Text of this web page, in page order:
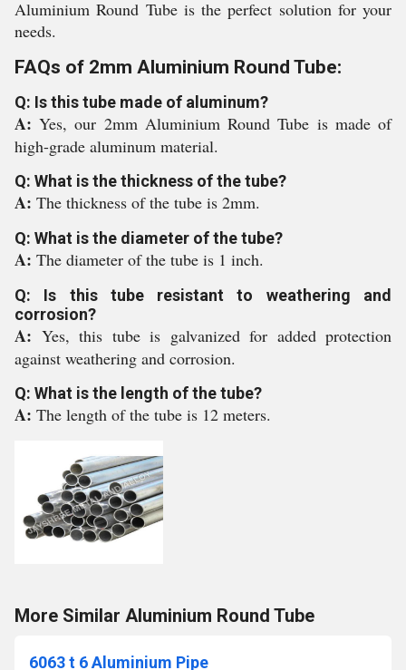
Aluminium Round Tube is the perfect solution for your
needs.
FAQs of 2mm Aluminium Round Tube:
Q: Is this tube made of aluminum?
A:Yes, our 2mm Aluminium Round Tube is made of
high-grade aluminum material.
Q: What is the thickness of the tube?
A: The thickness of the tube is 2mm.
Q: What is the diameter of the tube?
A: The diameter of the tube is 1 inch.
Q: Is this tube resistant to weathering and
corrosion?
A: Yes, this tube is galvanized for added protection
against weathering and corrosion.
Q: What is the length of the tube?
A: The length of the tube is 12 meters.
More Similar Aluminium Round Tube
6063 t 6 Aluminium Pipe